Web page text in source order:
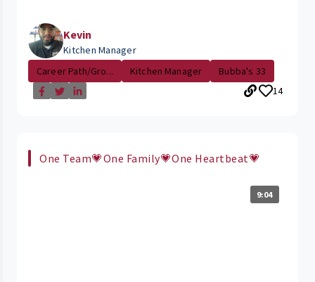
Kevin
Kitchen Manager
Career Path/Gro...
Kitchen Manager
Bubba's 33
14
One Team💗One Family💗One Heartbeat💗
9:04